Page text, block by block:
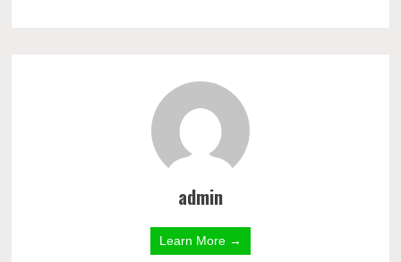
admin
Learn More →